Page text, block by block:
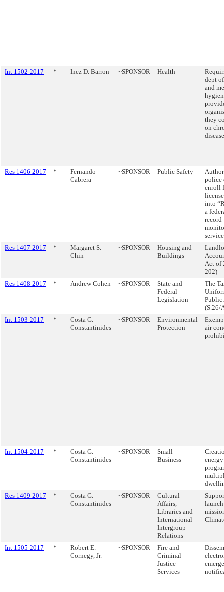
Int 1502-2017 * Inez D. Barron ~SPONSOR Health
dept
and
they
on
Res 1406-2017 *
Fernando
Cabrera
~SPONSOR Public Safety
police
enroll
into
a
record
Res 1407-2017
*
Margaret S.
Chin
~SPONSOR
Housing and
Buildings
Act of
202)
Res 1408-2017
* Andrew Cohen ~SPONSOR
State and
Federal
Legislation
The
Public
(S.26/
Int 1503-2017
*
Costa G.
Constantinides
~SPONSOR
Environmental
Protection
air
Int 1504-2017 *
Costa G.
Constantinides
~SPONSOR
Small
Business
Res 1409-2017
*
Costa G.
Constantinides
~SPONSOR
Cultural
Affairs,
Libraries and
International
Intergroup
Relations
Int 1505-2017 *
Robert E.
Cornegy, Jr.
~SPONSOR
Fire and
Criminal
Justice
Services